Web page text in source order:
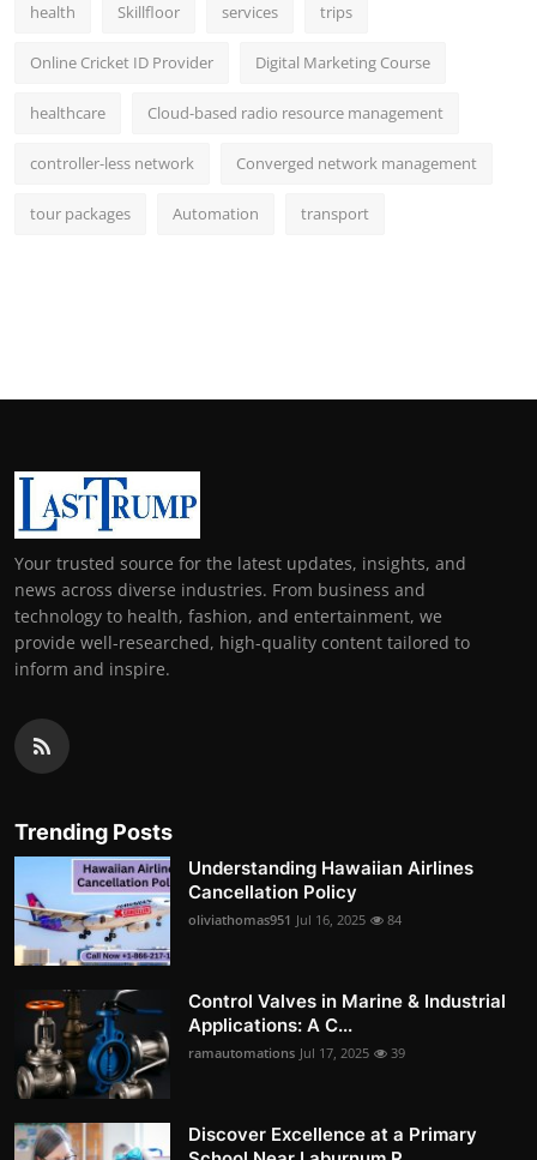
health Skillfloor services trips
Online Cricket ID Provider Digital Marketing Course
healthcare Cloud-based radio resource management
controller-less network Converged network management
tour packages Automation transport
Your trusted source for the latest updates, insights, and
news across diverse industries. From business and
technology to health, fashion, and entertainment, we
provide well-researched, high-quality content tailored to
inform and inspire.
Trending Posts
Understanding Hawaiian Airlines
Cancellation Policy
oliviathomas951 Jul 16, 2025 84
Control Valves in Marine & Industrial
Applications: A C...
ramautomations Jul 17, 2025 39
Discover Excellence at a Primary